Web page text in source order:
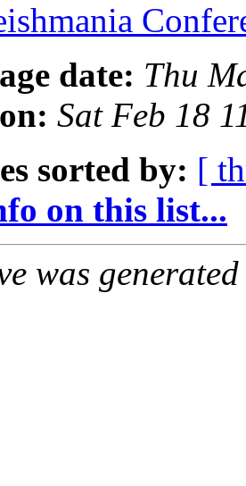
date: Thu
Sat Feb 18
sorted by: [
on this list...
was